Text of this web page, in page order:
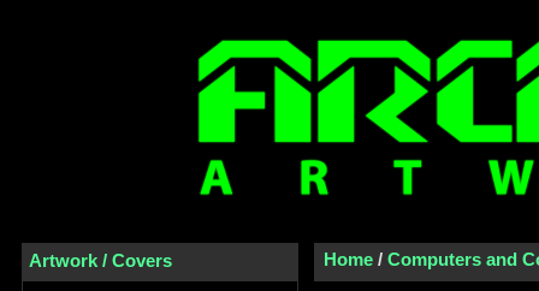
Artwork / Covers Home/ Computers and